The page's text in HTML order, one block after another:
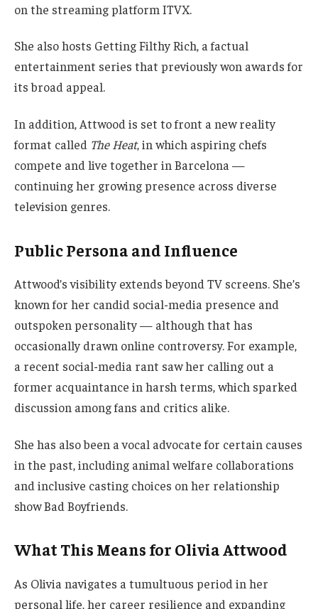
on the streaming platform ITVX.
She also hosts Getting Filthy Rich, a factual
entertainment series that previously won awards for
its broad appeal.
In addition, Attwood is set to front a new reality
format called The Heat, in which aspiring chefs
compete and live together in Barcelona —
continuing her growing presence across diverse
television genres.
Public Persona and Influence
Attwood’s visibility extends beyond TV screens. She’s
known for her candid social-media presence and
outspoken personality — although that has
occasionally drawn online controversy. For example,
a recent social-media rant saw her calling out a
former acquaintance in harsh terms, which sparked
discussion among fans and critics alike.
She has also been a vocal advocate for certain causes
in the past, including animal welfare collaborations
and inclusive casting choices on her relationship
show Bad Boyfriends.
What This Means for Olivia Attwood
As Olivia navigates a tumultuous period in her
personal life, her career resilience and expanding